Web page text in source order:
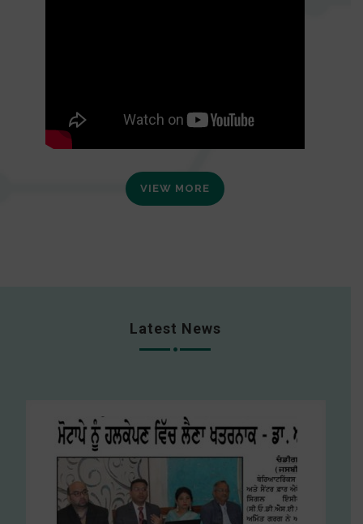
VIEW MORE
Latest News